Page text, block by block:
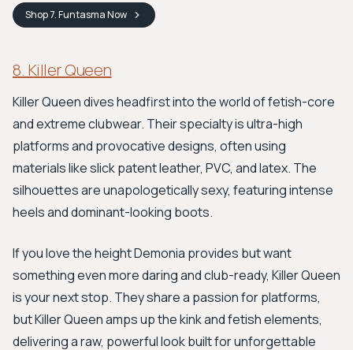
Shop7. FuntasmaNow
8. Killer Queen
Killer Queen dives headfirst into the world of fetish-core
and extreme clubwear. Their specialty is ultra-high
platforms and provocative designs, often using
materials like slick patent leather, PVC, and latex. The
silhouettes are unapologetically sexy, featuring intense
heels and dominant-looking boots.
If you love the height Demonia provides but want
something even more daring and club-ready, Killer Queen
is your next stop. They share a passion for platforms,
but Killer Queen amps up the kink and fetish elements,
delivering a raw, powerful look built for unforgettable